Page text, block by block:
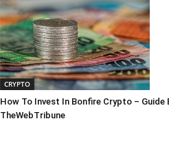
CRYPTO
How To Invest In Bonfire Crypto – Guide
TheWebTribune